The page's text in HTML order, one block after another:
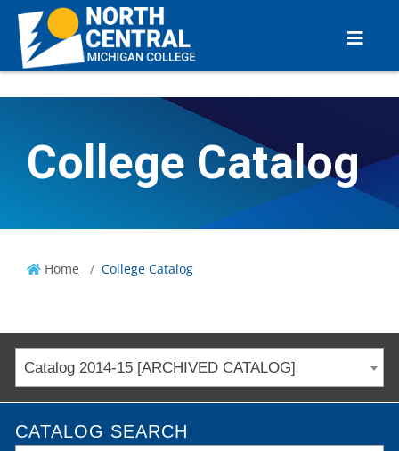
College Catalog
Home College Catalog
Catalog 2014-15 [ARCHIVED CATALOG]
CATALOG SEARCH